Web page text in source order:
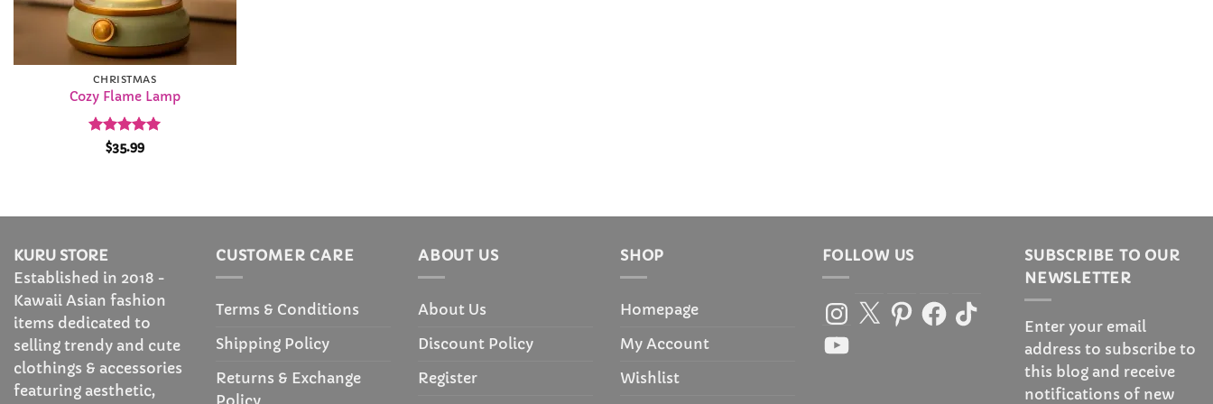
CHRISTMAS
Cozy Flame Lamp
Rated 4.99
$35.99
KURU STORE
Established in 2018 -
Kawaii Asian fashion
items dedicated to
selling trendy and cute
clothings & accessories
featuring aesthetic,
CUSTOMER CARE
Terms & Conditions
Shipping Policy
Returns & Exchange
ABOUT US
About Us
Discount Policy
Register
SHOP
Homepage
My Account
Wishlist
FOLLOW US
Instagram
X PinterestFacebook
TikTok
YouTube
SUBSCRIBE TO OUR
NEWSLETTER
Enter your email
address to subscribe to
this blog and receive
notifications of new